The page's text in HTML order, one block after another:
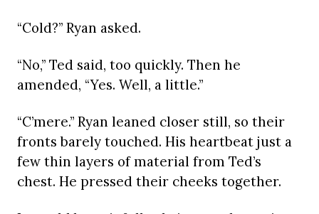
“Cold?” Ryan asked.
“No,” Ted said, too quickly. Then he
amended, “Yes. Well, a little.”
“C’mere.” Ryan leaned closer still, so their
fronts barely touched. His heartbeat just a
few thin layers of material from Ted’s
chest. He pressed their cheeks together.